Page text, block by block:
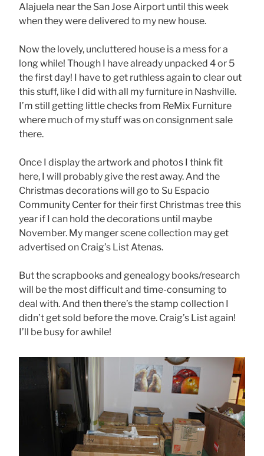
Alajuela near the San Jose Airport until this week
when they were delivered to my new house.
Now the lovely, uncluttered house is a mess for a
long while! Though I have already unpacked 4 or 5
the first day! I have to get ruthless again to clear out
this stuff, like I did with all my furniture in Nashville.
I’m still getting little checks from ReMix Furniture
where much of my stuff was on consignment sale
there.
Once I display the artwork and photos I think fit
here, I will probably give the rest away. And the
Christmas decorations will go to Su Espacio
Community Center for their first Christmas tree this
year if I can hold the decorations until maybe
November. My manger scene collection may get
advertised on Craig’s List Atenas.
But the scrapbooks and genealogy books/research
will be the most difficult and time-consuming to
deal with. And then there’s the stamp collection I
didn’t get sold before the move. Craig’s List again!
I’ll be busy for awhile!